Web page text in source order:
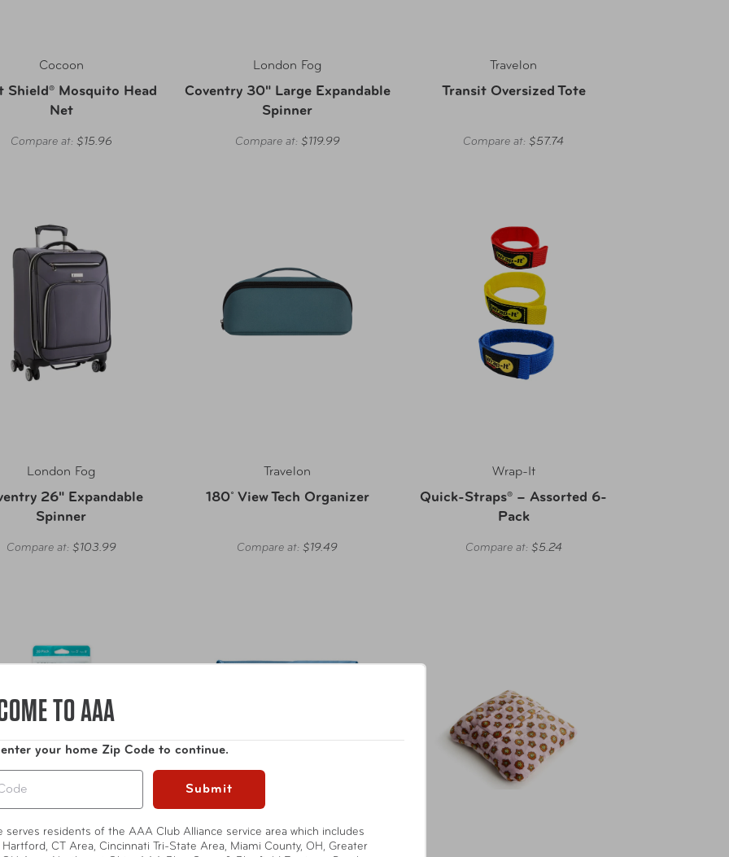
Cocoon
Shield® Mosquito Head
Net
Compare at: $15.96
London Fog
Coventry 30" Large Expandable
Spinner
Compare at: $119.99
Travelon
Transit Oversized Tote
Compare at: $57.74
London Fog
26" Expandable
Spinner
Compare at: $103.99
Travelon
180˚ View Tech Organizer
Compare at: $19.49
Wrap-It
Quick-Straps® – Assorted 6-
Pack
Compare at: $5.24
TO AAA
enter your home Zip Code to continue.
Submit
serves residents of the AAA Club Alliance service area which includes
CT Area, Cincinnati Tri-State Area, Miami County, OH, Greater